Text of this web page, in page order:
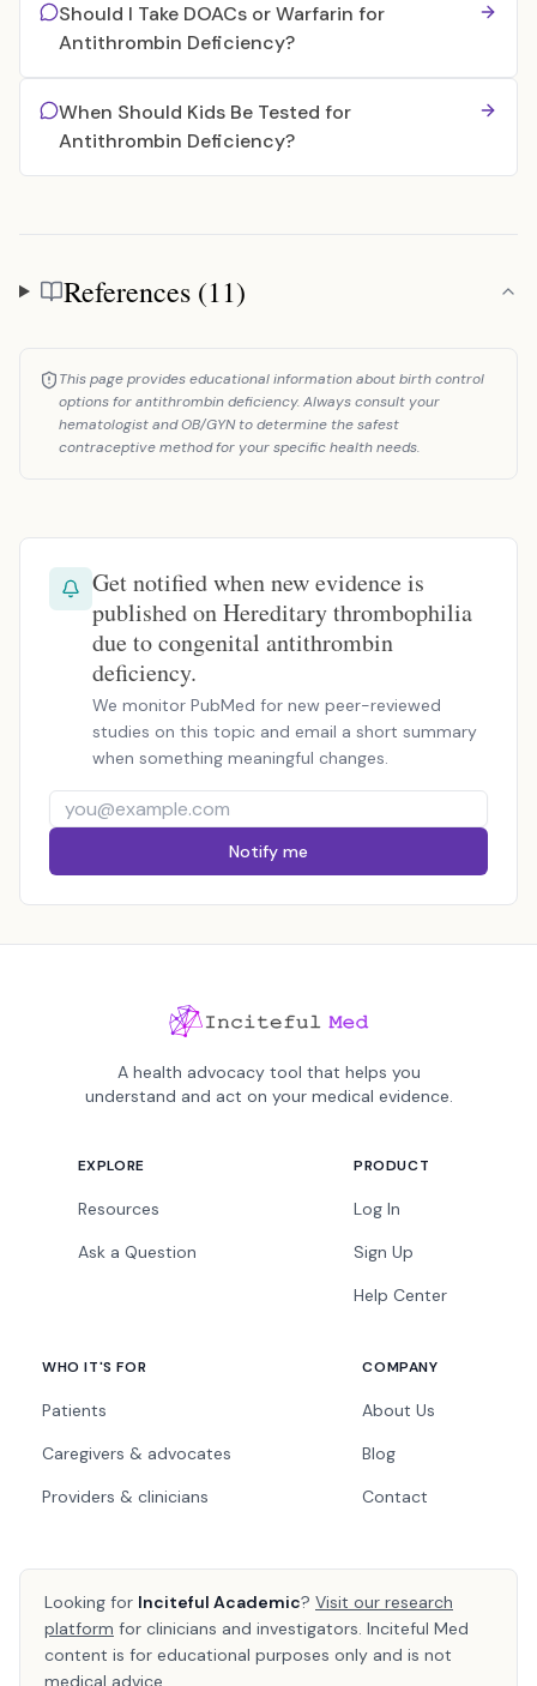
Should I Take DOACs or Warfarin for
Antithrombin Deficiency?
When Should Kids Be Tested for
Antithrombin Deficiency?
References
References (11)
This page provides educational information about birth control
options for antithrombin deficiency. Always consult your
hematologist and OB/GYN to determine the safest
contraceptive method for your specific health needs.
Get notified when new evidence is
published on Hereditary thrombophilia
due to congenital antithrombin
deficiency.
We monitor PubMed for new peer-reviewed
studies on this topic and email a short summary
when something meaningful changes.
Notify me
A health advocacy tool that helps you
understand and act on your medical evidence.
EXPLORE
Resources
Ask a Question
PRODUCT
Log In
Sign Up
Help Center
WHO IT'S FOR
Patients
Caregivers & advocates
Providers & clinicians
COMPANY
About Us
Blog
Contact
Looking for Inciteful Academic? Visit our research
platform for clinicians and investigators. Inciteful Med
content is for educational purposes only and is not
medical advice.